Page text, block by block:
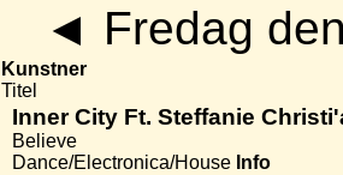
◄ Fredag
Kunstner
Titel
Inner City Ft. Steffanie
Believe
Dance/Electronica/House Info